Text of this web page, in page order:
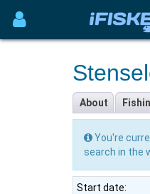
About
You're
search in the
Start date: